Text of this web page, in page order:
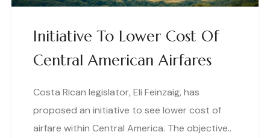
Initiative To Lower Cost Of
Central American Airfares
Costa Rican legislator, Eli Feinzaig, has
proposed an initiative to see lower cost of
airfare within Central America. The objective..